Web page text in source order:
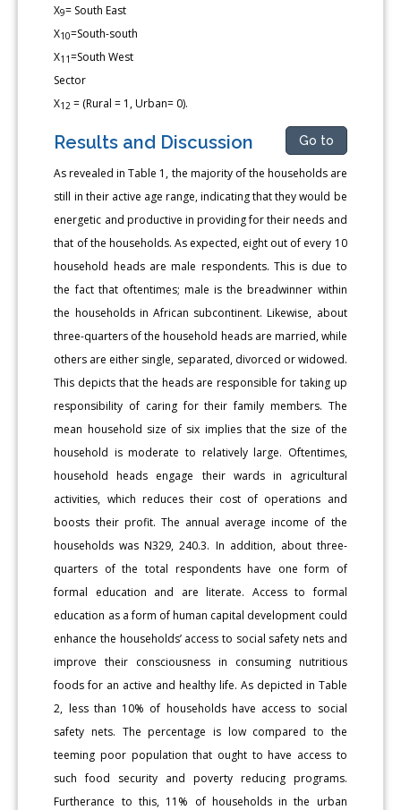
X9= South East
X10=South-south
X11=South West
Sector
X12 = (Rural = 1, Urban= 0).
Results and Discussion Go to
As revealed in Table 1, the majority of the households are
still in their active age range, indicating that they would be
energetic and productive in providing for their needs and
that of the households. As expected, eight out of every 10
household heads are male respondents. This is due to
the fact that oftentimes; male is the breadwinner within
the households in African subcontinent. Likewise, about
three-quarters of the household heads are married, while
others are either single, separated, divorced or widowed.
This depicts that the heads are responsible for taking up
responsibility of caring for their family members. The
mean household size of six implies that the size of the
household is moderate to relatively large. Oftentimes,
household heads engage their wards in agricultural
activities, which reduces their cost of operations and
boosts their profit. The annual average income of the
households was N329, 240.3. In addition, about three-
quarters of the total respondents have one form of
formal education and are literate. Access to formal
education as a form of human capital development could
enhance the households’ access to social safety nets and
improve their consciousness in consuming nutritious
foods for an active and healthy life. As depicted in Table
2, less than 10% of households have access to social
safety nets. The percentage is low compared to the
teeming poor population that ought to have access to
such food security and poverty reducing programs.
Furtherance to this, 11% of households in the urban